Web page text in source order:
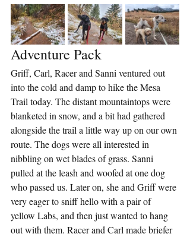
Adventure Pack
Griff, Carl, Racer and Sanni ventured out
into the cold and damp to hike the Mesa
Trail today. The distant mountaintops were
blanketed in snow, and a bit had gathered
alongside the trail a little way up on our own
route. The dogs were all interested in
nibbling on wet blades of grass. Sanni
pulled at the leash and woofed at one dog
who passed us. Later on, she and Griff were
very eager to sniff hello with a pair of
yellow Labs, and then just wanted to hang
out with them. Racer and Carl made briefer